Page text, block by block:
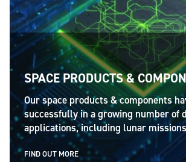
SPACE PRODUCTS &
Our space products & components
successfully in a growing number of
applications, including lunar
FIND OUT MORE